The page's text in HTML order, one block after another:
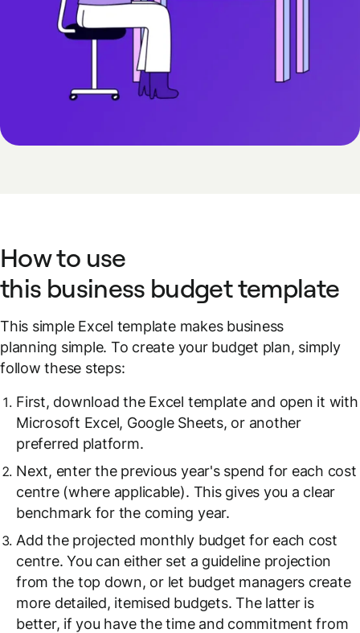
How to use
this business budget template
This simple Excel template makes business
planning simple. To create your budget plan, simply
follow these steps:
First, download the Excel template and open it with
Microsoft Excel, Google Sheets, or another
preferred platform.
Next, enter the previous year's spend for each cost
centre (where applicable). This gives you a clear
benchmark for the coming year.
Add the projected monthly budget for each cost
centre. You can either set a guideline projection
from the top down, or let budget managers create
more detailed, itemised budgets. The latter is
better, if you have the time and commitment from